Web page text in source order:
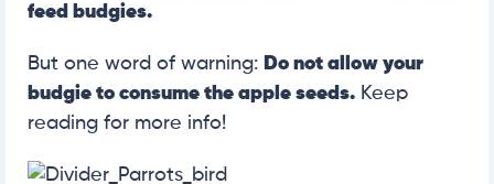
feed budgies.
But one word of warning: Do not allow your
budgie to consume the apple seeds. Keep
reading for more info!